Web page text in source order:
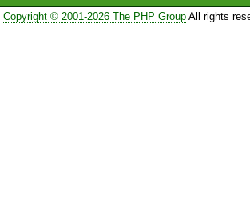
Copyright © 2001-2026 The PHP GroupAll rights